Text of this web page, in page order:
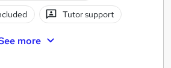
Tutor support
more